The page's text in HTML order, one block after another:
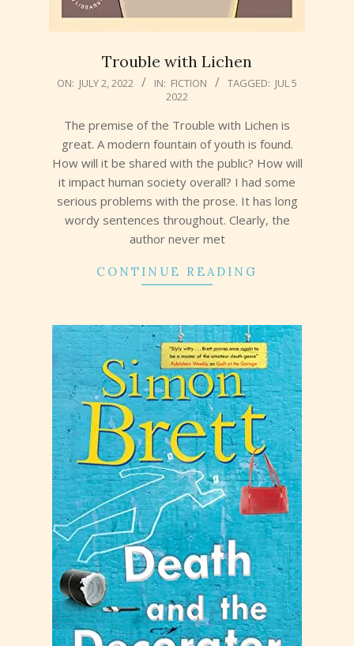
Trouble with Lichen
2022-
ON: JULY 2, 2022 IN: FICTION TAGGED: JUL 5
2022
The premise of the Trouble with Lichen is
great. A modern fountain of youth is found.
How will it be shared with the public? How will
it impact human society overall? I had some
serious problems with the prose. It has long
wordy sentences throughout. Clearly, the
author never met
CONTINUE READING